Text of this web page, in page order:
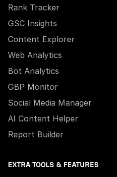
Rank Tracker
GSC Insights
Content Explorer
Web Analytics
Bot Analytics
GBP Monitor
Social Media Manager
AI Content Helper
Report Builder
EXTRA TOOLS & FEATURES